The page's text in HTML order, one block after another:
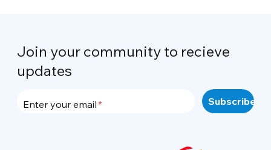
Join your community to recieve
updates
Enter your email